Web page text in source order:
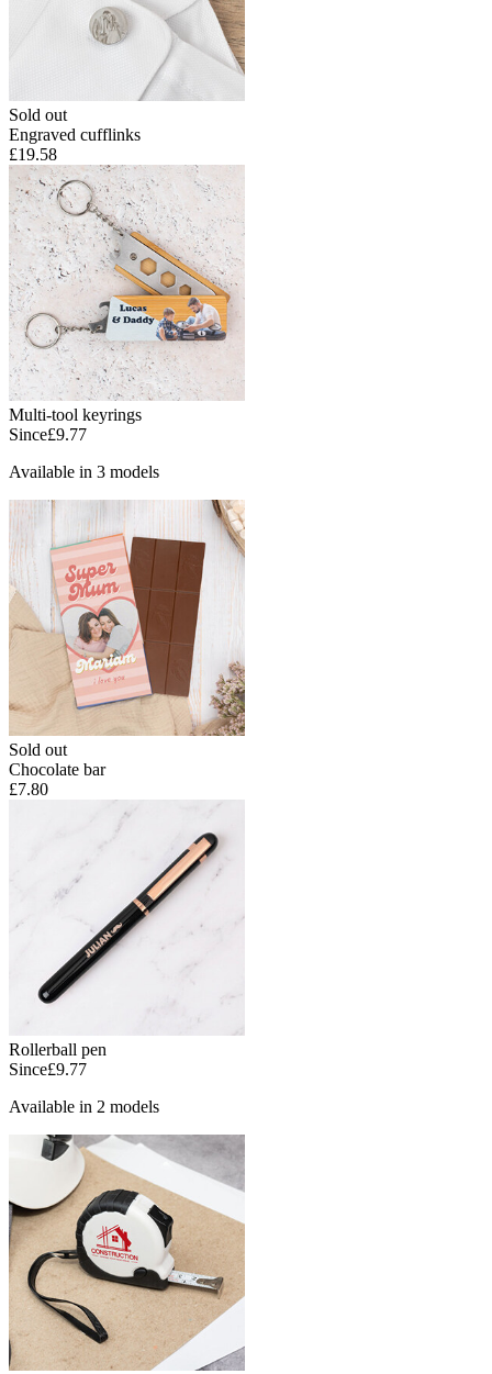
Sold out
Engraved cufflinks
£19.58
Multi-tool keyrings
Since£9.77
Available in 3 models
Sold out
Chocolate bar
£7.80
Rollerball pen
Since£9.77
Available in 2 models